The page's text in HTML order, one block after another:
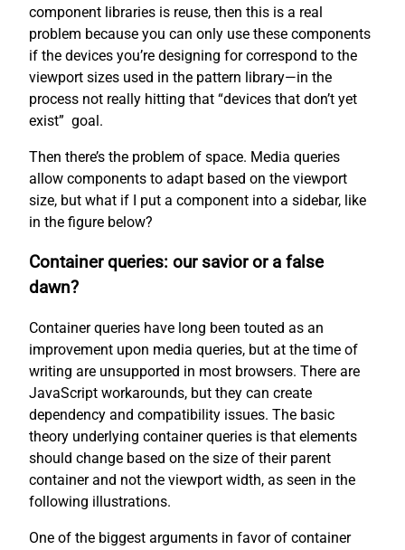
component libraries is reuse, then this is a real
problem because you can only use these components
if the devices you’re designing for correspond to the
viewport sizes used in the pattern library—in the
process not really hitting that “devices that don’t yet
exist” goal.
Then there’s the problem of space. Media queries
allow components to adapt based on the viewport
size, but what if I put a component into a sidebar, like
in the figure below?
Container queries: our savior or a false
dawn?
Container queries have long been touted as an
improvement upon media queries, but at the time of
writing are unsupported in most browsers. There are
JavaScript workarounds, but they can create
dependency and compatibility issues. The basic
theory underlying container queries is that elements
should change based on the size of their parent
container and not the viewport width, as seen in the
following illustrations.
One of the biggest arguments in favor of container